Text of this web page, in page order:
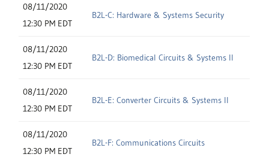
08/11/2020
12:30 PM EDT
B2L-C: Hardware & Systems Security
08/11/2020
12:30 PM EDT
B2L-D: Biomedical Circuits & Systems II
08/11/2020
12:30 PM EDT
B2L-E: Converter Circuits & Systems II
08/11/2020
12:30 PM EDT
B2L-F: Communications Circuits